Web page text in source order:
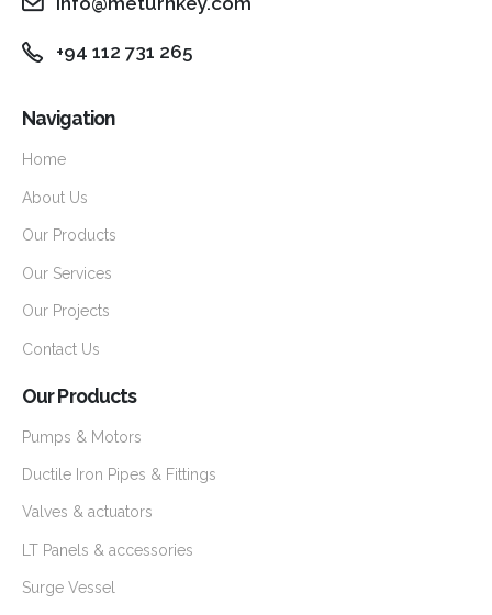
+94 112 731 265
Navigation
Home
About Us
Our Products
Our Services
Our Projects
Contact Us
Our Products
Pumps & Motors
Ductile Iron Pipes & Fittings
Valves & actuators
LT Panels & accessories
Surge Vessel